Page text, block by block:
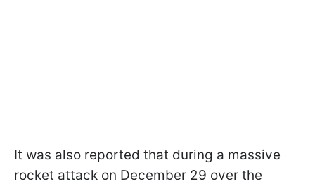
It was also reported that during a massive
rocket attack on December 29 over the